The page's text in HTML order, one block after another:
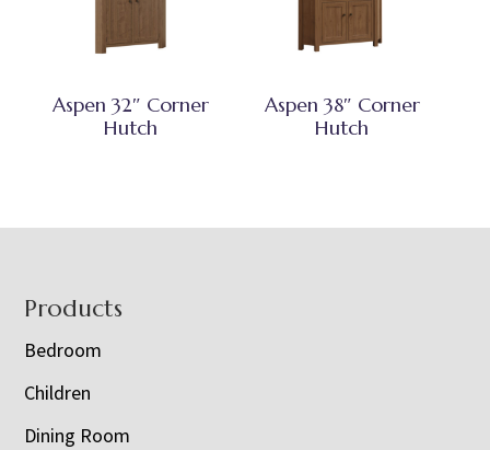
Aspen 32″ Corner
Hutch
Aspen 38″ Corner
Hutch
Footer
Products
Bedroom
Children
Dining Room